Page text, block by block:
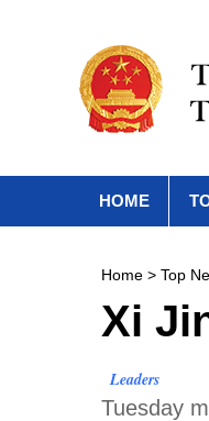
HOME
Home > Top
Xi
Leaders
​Tuesday